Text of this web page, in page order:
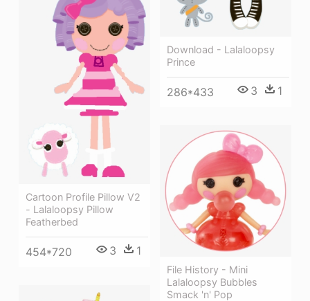
Download - Lalaloopsy
Prince
286*433 3 1
Cartoon Profile Pillow V2
- Lalaloopsy Pillow
Featherbed
454*720 3 1
File History - Mini
Lalaloopsy Bubbles
Smack 'n' Pop